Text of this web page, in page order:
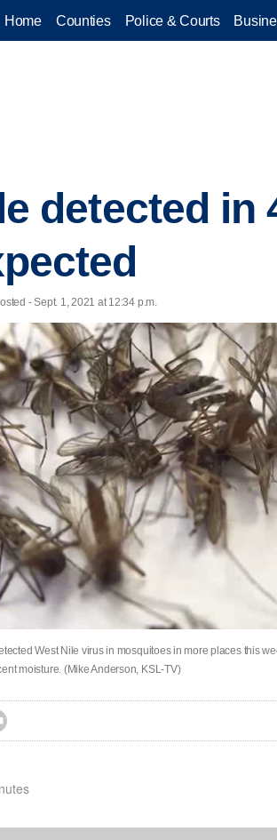
Home Counties Police & Courts
detected in
- Sept. 1, 2021 at 12:34 p.m.
West Nile virus in mosquitoes in more places this
moisture. (Mike Anderson, KSL-TV)